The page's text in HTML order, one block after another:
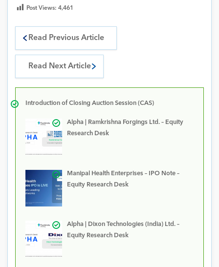
Post Views: 4,461
Read Previous Article
Read Next Article
Introduction of Closing Auction Session (CAS)
Alpha | Ramkrishna Forgings Ltd. – Equity
Research Desk
Manipal Health Enterprises – IPO Note –
Equity Research Desk
Alpha | Dixon Technologies (India) Ltd. –
Equity Research Desk